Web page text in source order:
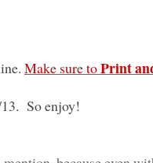
Make sure toPrint
So enjoy!